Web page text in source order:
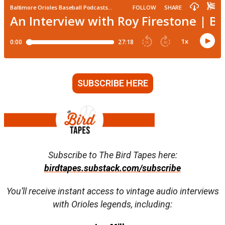
SUBSCRIBE HERE
Subscribe to The Bird Tapes here:
birdtapes.substack.com/subscribe
You’ll receive instant access to vintage audio interviews
with Orioles legends, including: